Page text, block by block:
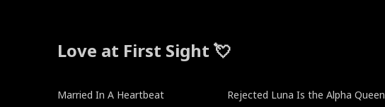
Love at First Sight 💘
Married In A Heartbeat Rejected Luna Is the Alpha Queen